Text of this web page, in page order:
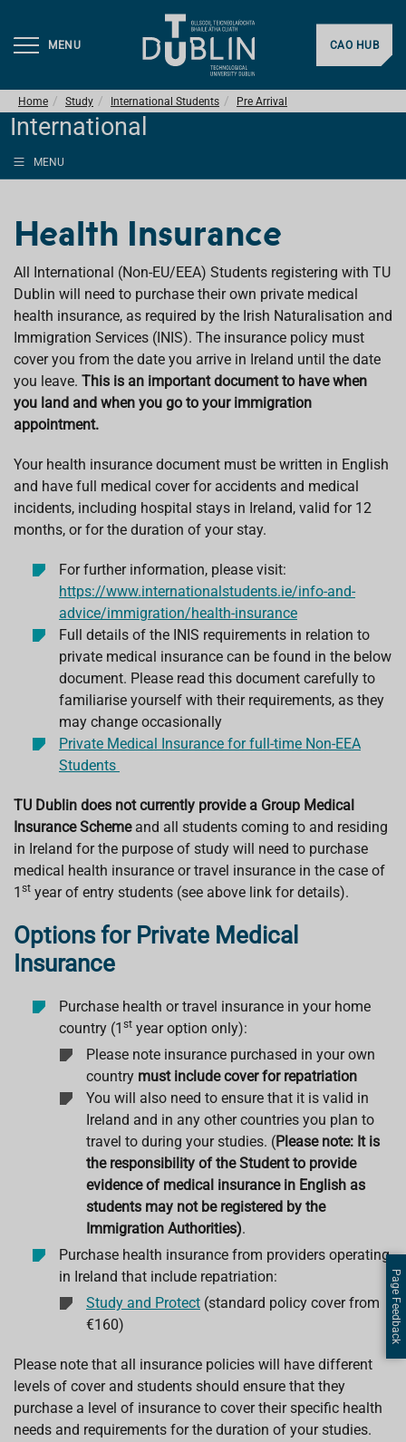
MENU CAO HUB
Home Study International Students Pre Arrival
International
MENU
Health Insurance
All International (Non-EU/EEA) Students registering with TU
Dublin will need to purchase their own private medical
health insurance, as required by the Irish Naturalisation and
Immigration Services (INIS). The insurance policy must
cover you from the date you arrive in Ireland until the date
you leave. This is an important document to have when
you land and when you go to your immigration
appointment.
Your health insurance document must be written in English
and have full medical cover for accidents and medical
incidents, including hospital stays in Ireland, valid for 12
months, or for the duration of your stay.
For further information, please visit:
https://www.internationalstudents.ie/info-and-
advice/immigration/health-insurance
Full details of the INIS requirements in relation to
private medical insurance can be found in the below
document. Please read this document carefully to
familiarise yourself with their requirements, as they
may change occasionally
Private Medical Insurance for full-time Non-EEA
Students
TU Dublin does not currently provide a Group Medical
Insurance Scheme and all students coming to and residing
in Ireland for the purpose of study will need to purchase
medical health insurance or travel insurance in the case of
1 st year of entry students (see above link for details).
Options for Private Medical
Insurance
Purchase health or travel insurance in your home
country (1 st year option only):
Please note insurance purchased in your own
country must include cover for repatriation
You will also need to ensure that it is valid in
Ireland and in any other countries you plan to
travel to during your studies. (Please note: It is
the responsibility of the Student to provide
evidence of medical insurance in English as
students may not be registered by the
Immigration Authorities).
Purchase health insurance from providers operating
in Ireland that include repatriation:
Study and Protect (standard policy cover from
€160)
Please note that all insurance policies will have different
levels of cover and students should ensure that they
purchase a level of insurance to cover their specific health
needs and requirements for the duration of your studies.
Page Feedback